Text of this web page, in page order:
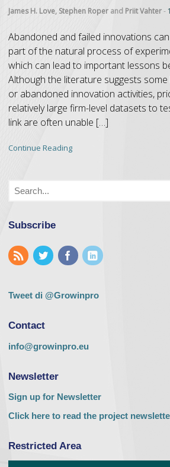
James H. Love, Stephen Roper and Priit Vahter-
Abandoned and failed innovations
part of the natural process of
which can lead to important lessons
Although the literature suggests
or abandoned innovation activities,
relatively large firm-level datasets to
link are often unable […]
Continue Reading
Subscribe
Tweet di @Growinpro
Contact
info@growinpro.eu
Newsletter
Sign up for Newsletter
Click here to read the project
Restricted Area